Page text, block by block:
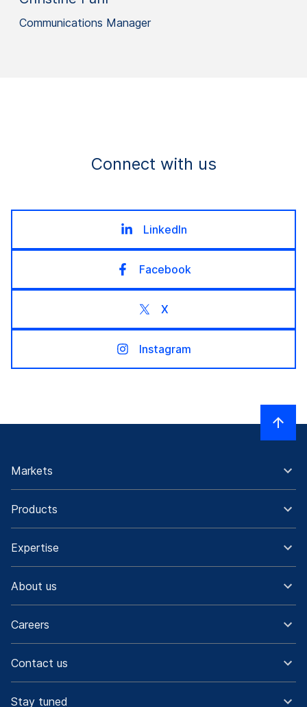
Communications Manager
Connect with us
LinkedIn
Facebook
X
Instagram
Markets
Products
Expertise
About us
Careers
Contact us
Stay tuned